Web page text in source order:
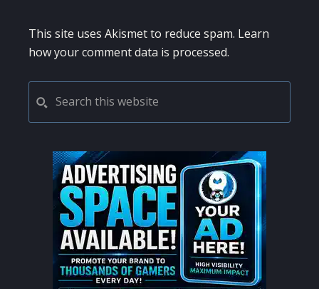
This site uses Akismet to reduce spam. Learn
how your comment data is processed.
PRIMARY
SIDEBAR
this
website